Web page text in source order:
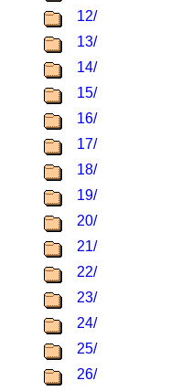
12/
13/
14/
15/
16/
17/
18/
19/
20/
21/
22/
23/
24/
25/
26/